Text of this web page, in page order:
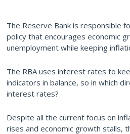
The Reserve Bank is responsible
policy that encourages economic
unemployment while keeping
The RBA uses interest rates to
indicators in balance, so in which
interest rates?
Despite all the current focus on
rises and economic growth stalls,